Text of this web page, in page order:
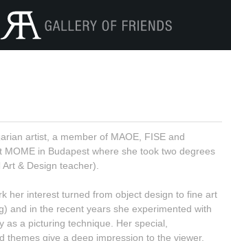
artist, a member of MAOE, FISE and
MOME in Budapest where she took two degrees
& Design teacher).
her interest turned from object design to fine art
and in the recent years she experimented with
as a picturing technique. Her special,
themes give a deep impression to the viewer.